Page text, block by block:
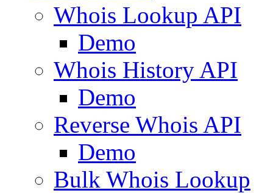
Whois Lookup API
Demo
Whois History API
Demo
Reverse Whois API
Demo
Bulk Whois Lookup